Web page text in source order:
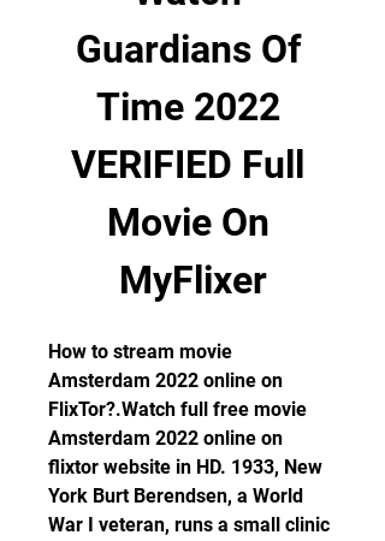
Guardians Of
Time 2022
VERIFIED Full
Movie On
MyFlixer
How to stream movie
Amsterdam 2022 online on
FlixTor?.Watch full free movie
Amsterdam 2022 online on
flixtor website in HD. 1933, New
York Burt Berendsen, a World
War I veteran, runs a small clinic